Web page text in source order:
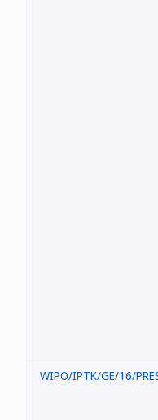
WIPO/IPTK/GE/16/